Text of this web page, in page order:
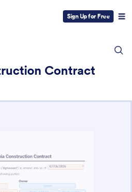
Sign Up for Free
Contract